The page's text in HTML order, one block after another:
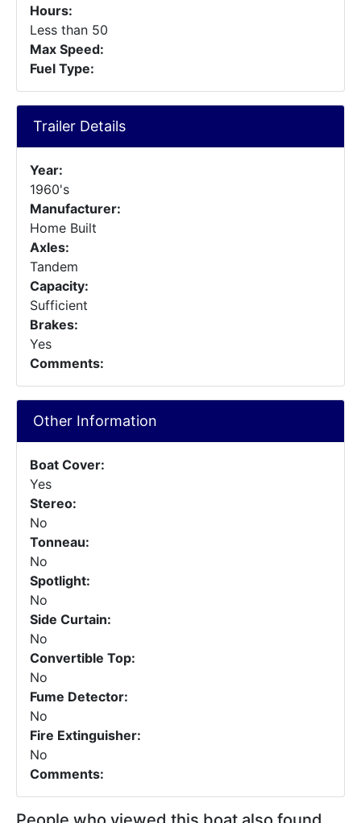
Hours:
Less than 50
Max Speed:
Fuel Type:
Trailer Details
Year:
1960's
Manufacturer:
Home Built
Axles:
Tandem
Capacity:
Sufficient
Brakes:
Yes
Comments:
Other Information
Boat Cover:
Yes
Stereo:
No
Tonneau:
No
Spotlight:
No
Side Curtain:
No
Convertible Top:
No
Fume Detector:
No
Fire Extinguisher:
No
Comments: